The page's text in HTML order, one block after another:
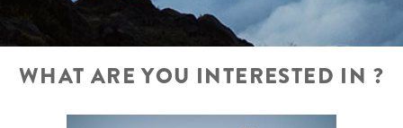
WHAT ARE YOU INTERESTED IN ?